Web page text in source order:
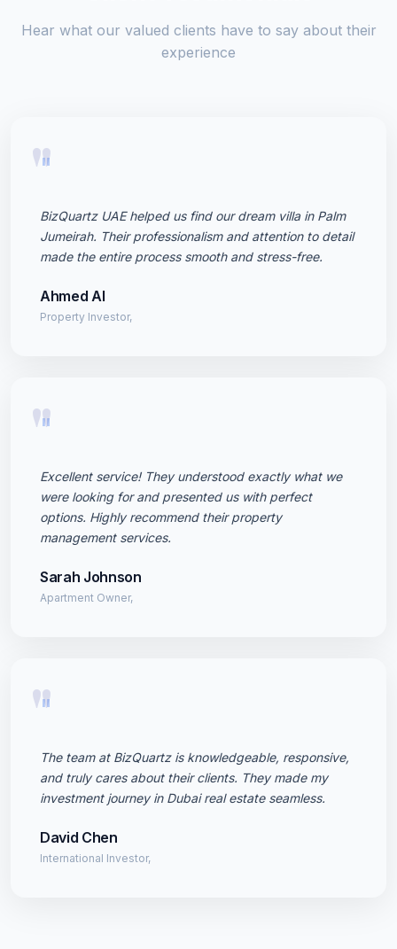
Hear what our valued clients have to say about their
experience
"
BizQuartz UAE helped us find our dream villa in Palm
Jumeirah. Their professionalism and attention to detail
made the entire process smooth and stress-free.
Ahmed Al
Property Investor,
"
Excellent service! They understood exactly what we
were looking for and presented us with perfect
options. Highly recommend their property
management services.
Sarah Johnson
Apartment Owner,
"
The team at BizQuartz is knowledgeable, responsive,
and truly cares about their clients. They made my
investment journey in Dubai real estate seamless.
David Chen
International Investor,